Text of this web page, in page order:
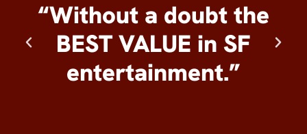
“Without a doubt the
BEST VALUE in SF
entertainment.”